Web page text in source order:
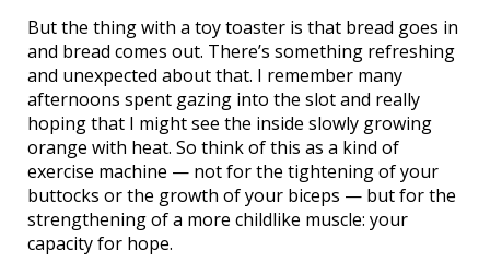
But the thing with a toy toaster is that bread goes in
and bread comes out. There’s something refreshing
and unexpected about that. I remember many
afternoons spent gazing into the slot and really
hoping that I might see the inside slowly growing
orange with heat. So think of this as a kind of
exercise machine — not for the tightening of your
buttocks or the growth of your biceps — but for the
strengthening of a more childlike muscle: your
capacity for hope.